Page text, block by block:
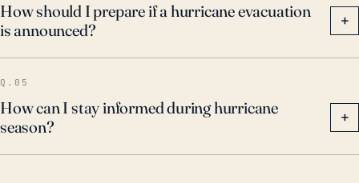
How should I prepare if a hurricane evacuation
is announced?
+
Q.05
How can I stay informed during hurricane
season?
+